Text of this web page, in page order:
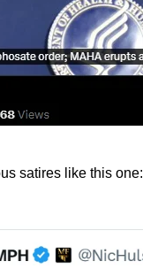
satires like this one: